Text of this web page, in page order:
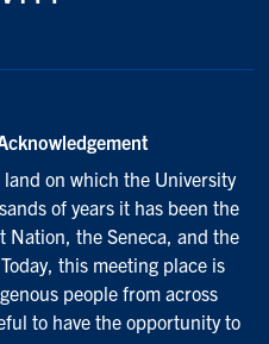
on which the University
of years it has been the
Nation, the Seneca, and the
this meeting place is
people from across
to have the opportunity to